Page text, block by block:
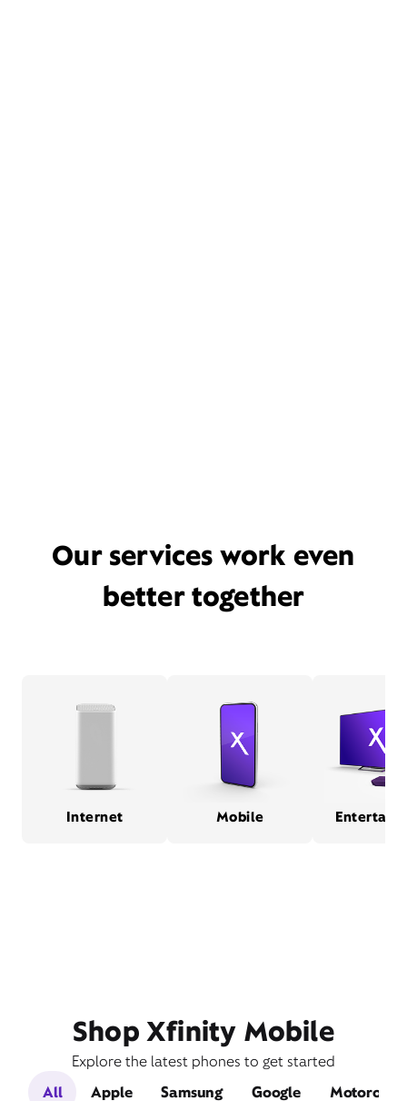
Our services work even
better together
Internet Mobile
Shop Xfinity Mobile
Explore the latest phones to get started
All
Apple Samsung Google Motorola